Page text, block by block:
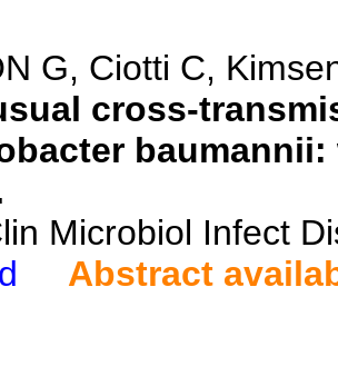
G, Ciotti C,
cross-
Microbiol Infect
Abstract